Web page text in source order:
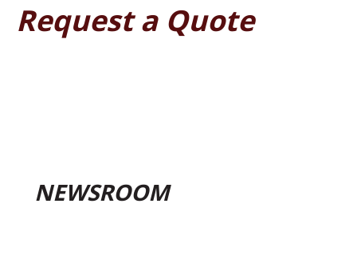
Request a Quote
NEWSROOM